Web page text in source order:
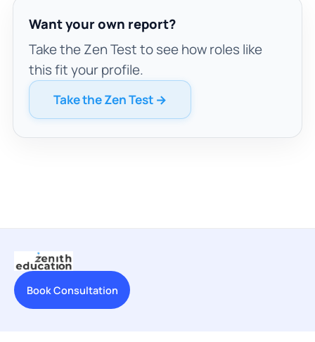
Want your own report?
Take the Zen Test to see how roles like
this fit your profile.
Take the Zen Test →
Book Consultation